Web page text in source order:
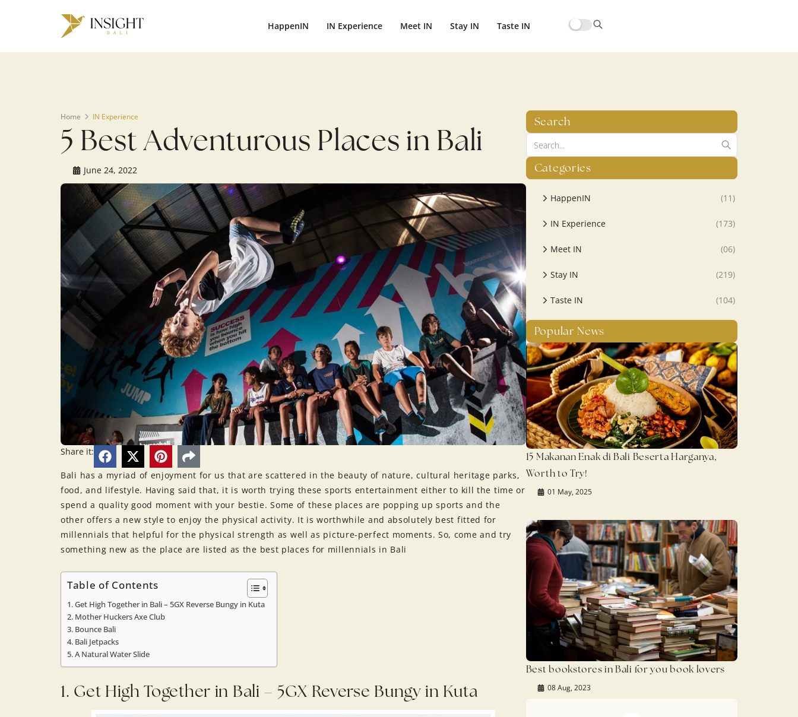
: Undefined array key 0 in/home/u143088671/domains/insightbali.com/public_html/wp-content/plugins/publishpress-authors/src/modules/yoast-seo-integration/src/SchemaFacade.php
HappenIN IN Experience Meet IN Stay IN Taste IN
Home IN Experience
5 Best Adventurous Places in Bali
June 24, 2022
Share it:
Bali has a myriad of enjoyment for us that are scattered in the beauty of nature, cultural heritage parks,
food, and lifestyle. Having said that, it is worth trying these sports entertainment either to kill the time or
spend a quality good moment with your bestie. Some of these places are popping up sports and the
other offers a new style to enjoy the physical activity. It is worthwhile and absolutely best fitted for
millennials that helpful for the physical strength as well as picture-perfect moments. So, come and try
something new as the place are listed as the best places for millennials in Bali
Table of Contents
1. Get High Together in Bali – 5GX Reverse Bungy in Kuta
2. Mother Huckers Axe Club
3. Bounce Bali
4. Bali Jetpacks
5. A Natural Water Slide
1. Get High Together in Bali – 5GX Reverse Bungy in Kuta
Search
Categories
HappenIN (11)
IN Experience (173)
Meet IN (06)
Stay IN (219)
Taste IN (104)
Popular News
15 Makanan Enak di Bali Beserta Harganya,
Worth to Try!
01 May, 2025
Best bookstores in Bali for you book lovers
08 Aug, 2023